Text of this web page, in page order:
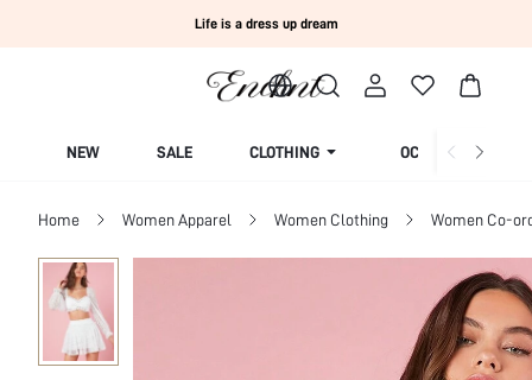
Life is a dress up dream
NEW SALE CLOTHING OCCASION
Home Women Apparel Women Clothing Women Co-